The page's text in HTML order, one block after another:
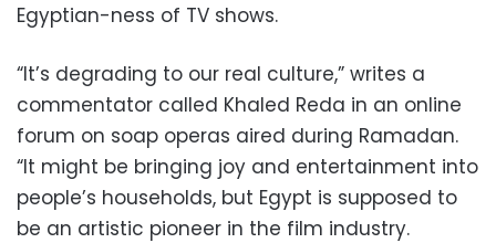
Egyptian-ness of TV shows.
“It’s degrading to our real culture,” writes a
commentator called Khaled Reda in an online
forum on soap operas aired during Ramadan.
“It might be bringing joy and entertainment into
people’s households, but Egypt is supposed to
be an artistic pioneer in the film industry.